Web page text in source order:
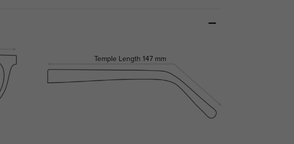
Temple Length 147 mm